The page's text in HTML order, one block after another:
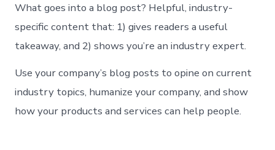
What goes into a blog post? Helpful, industry-
specific content that: 1) gives readers a useful
takeaway, and 2) shows you’re an industry expert.
Use your company’s blog posts to opine on current
industry topics, humanize your company, and show
how your products and services can help people.